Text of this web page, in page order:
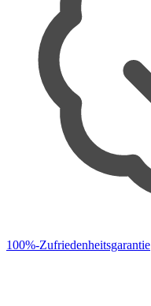
100%-Zufriedenheitsgarantie